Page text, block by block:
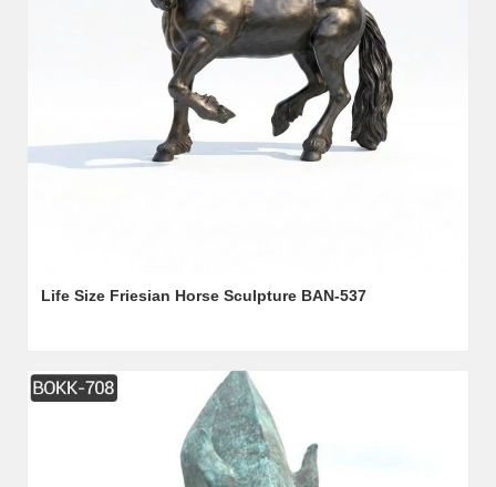
Life Size Friesian Horse Sculpture BAN-537